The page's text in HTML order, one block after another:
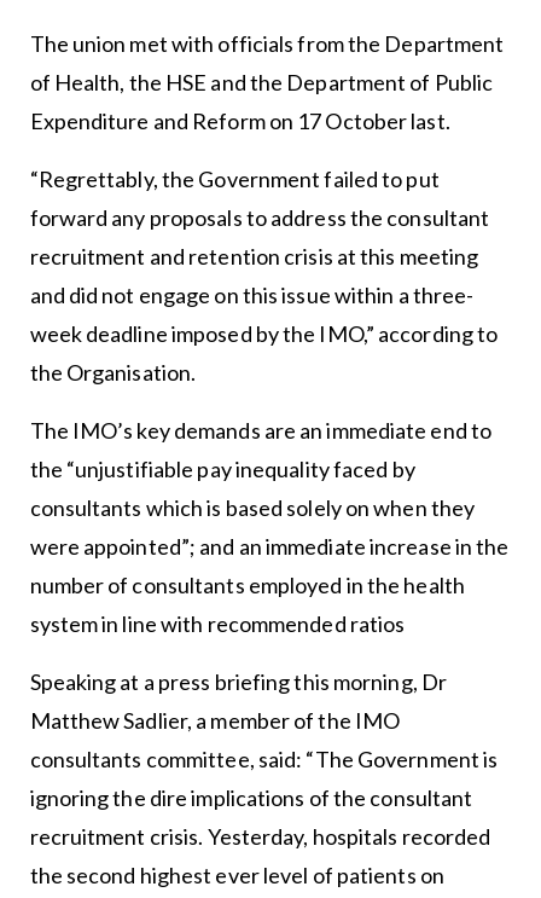
The union met with officials from the Department
of Health, the HSE and the Department of Public
Expenditure and Reform on 17 October last.
“Regrettably, the Government failed to put
forward any proposals to address the consultant
recruitment and retention crisis at this meeting
and did not engage on this issue within a three-
week deadline imposed by the IMO,” according to
the Organisation.
The IMO’s key demands are an immediate end to
the “unjustifiable pay inequality faced by
consultants which is based solely on when they
were appointed”; and an immediate increase in the
number of consultants employed in the health
system in line with recommended ratios
Speaking at a press briefing this morning, Dr
Matthew Sadlier, a member of the IMO
consultants committee, said: “The Government is
ignoring the dire implications of the consultant
recruitment crisis. Yesterday, hospitals recorded
the second highest ever level of patients on